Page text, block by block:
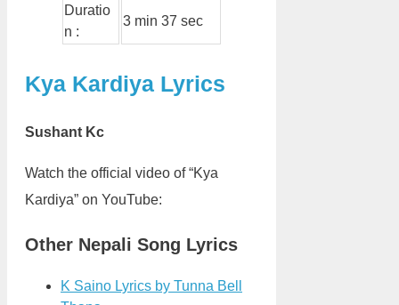
Duratio
n :
3 min 37 sec
Kya Kardiya Lyrics
Sushant Kc
Watch the official video of “Kya
Kardiya” on YouTube:
Other Nepali Song Lyrics
K Saino Lyrics by Tunna Bell